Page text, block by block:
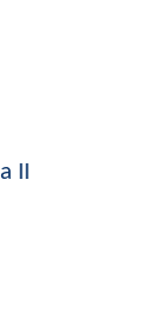
II